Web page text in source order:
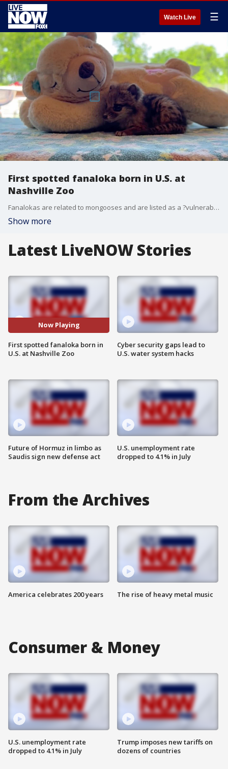
Watch Live ☰
First spotted fanaloka born in U.S. at
Nashville Zoo
Fanalokas are related to mongooses and are listed as a ?vulnerable? species by the International Union for the Conservation of Nature. Credit: Nashville Zoo via Storyful
Show more
Latest LiveNOW Stories
Now Playing
First spotted fanaloka born in
U.S. at Nashville Zoo
Future of Hormuz in limbo as
Saudis sign new defense act
Cyber security gaps lead to
U.S. water system hacks
U.S. unemployment rate
dropped to 4.1% in July
From the Archives
America celebrates 200 years The rise of heavy metal music
Consumer & Money
U.S. unemployment rate
dropped to 4.1% in July
Trump imposes new tariffs on
dozens of countries